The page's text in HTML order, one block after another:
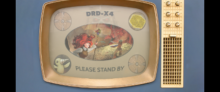
Members identity
Terms and Rules
Forum software by XenForo™